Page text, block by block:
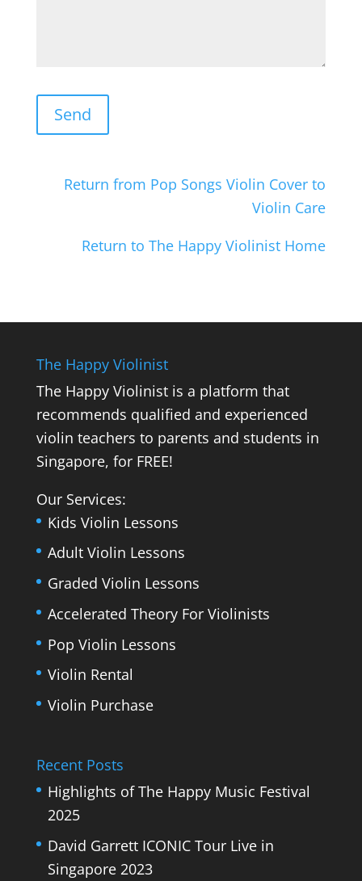
Return from Pop Songs Violin Cover to
Violin Care
Return to The Happy Violinist Home
The Happy Violinist
The Happy Violinist is a platform that
recommends qualified and experienced
violin teachers to parents and students in
Singapore, for FREE!
Our Services:
Kids Violin Lessons
Adult Violin Lessons
Graded Violin Lessons
Accelerated Theory For Violinists
Pop Violin Lessons
Violin Rental
Violin Purchase
Recent Posts
Highlights of The Happy Music Festival
2025
David Garrett ICONIC Tour Live in
Singapore 2023